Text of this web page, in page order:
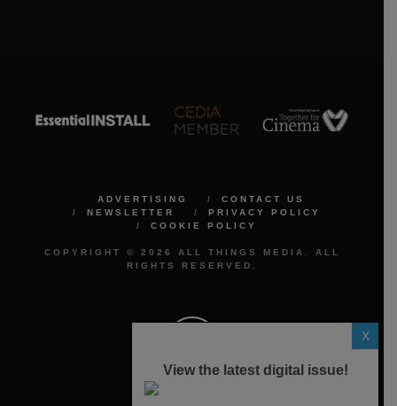
ADVERTISING
CONTACT US
NEWSLETTER
PRIVACY POLICY
COOKIE POLICY
COPYRIGHT © 2026 ALL THINGS MEDIA. ALL
RIGHTS RESERVED.
X
View the latest digital issue!